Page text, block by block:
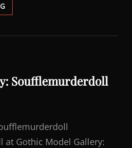
PICOFTHEDAY:
LADYINVIOLET
MISCH
Soufflemurderdoll
at Gothic Model Gallery: